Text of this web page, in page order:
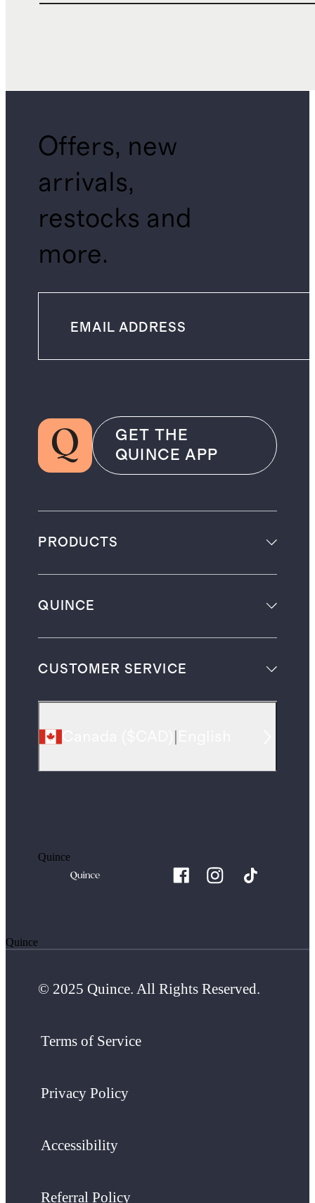
Offers, new
arrivals,
restocks and
more.
GET THE
QUINCE APP
PRODUCTS
QUINCE
CUSTOMER SERVICE
Quince
Quince
© 2025 Quince. All Rights Reserved.
Terms of Service
Privacy Policy
Accessibility
Referral Policy